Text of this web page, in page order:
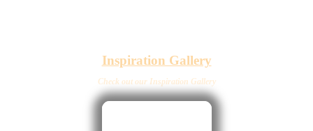
Inspiration Gallery
Check out our Inspiration Gallery